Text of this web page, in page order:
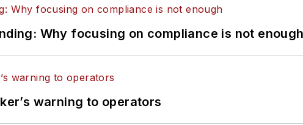
Why focusing on compliance is not enough
warning to operators